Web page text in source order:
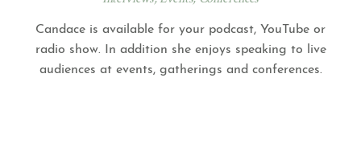
Candace is available for your podcast, YouTube or
radio show. In addition she enjoys speaking to live
audiences at events, gatherings and conferences.